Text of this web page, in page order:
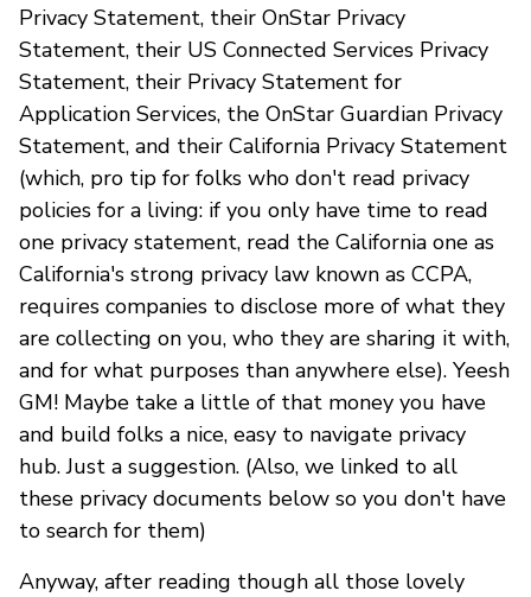
Privacy Statement, their OnStar Privacy
Statement, their US Connected Services Privacy
Statement, their Privacy Statement for
Application Services, the OnStar Guardian Privacy
Statement, and their California Privacy Statement
(which, pro tip for folks who don't read privacy
policies for a living: if you only have time to read
one privacy statement, read the California one as
California's strong privacy law known as CCPA,
requires companies to disclose more of what they
are collecting on you, who they are sharing it with,
and for what purposes than anywhere else). Yeesh
GM! Maybe take a little of that money you have
and build folks a nice, easy to navigate privacy
hub. Just a suggestion. (Also, we linked to all
these privacy documents below so you don't have
to search for them)
Anyway, after reading though all those lovely